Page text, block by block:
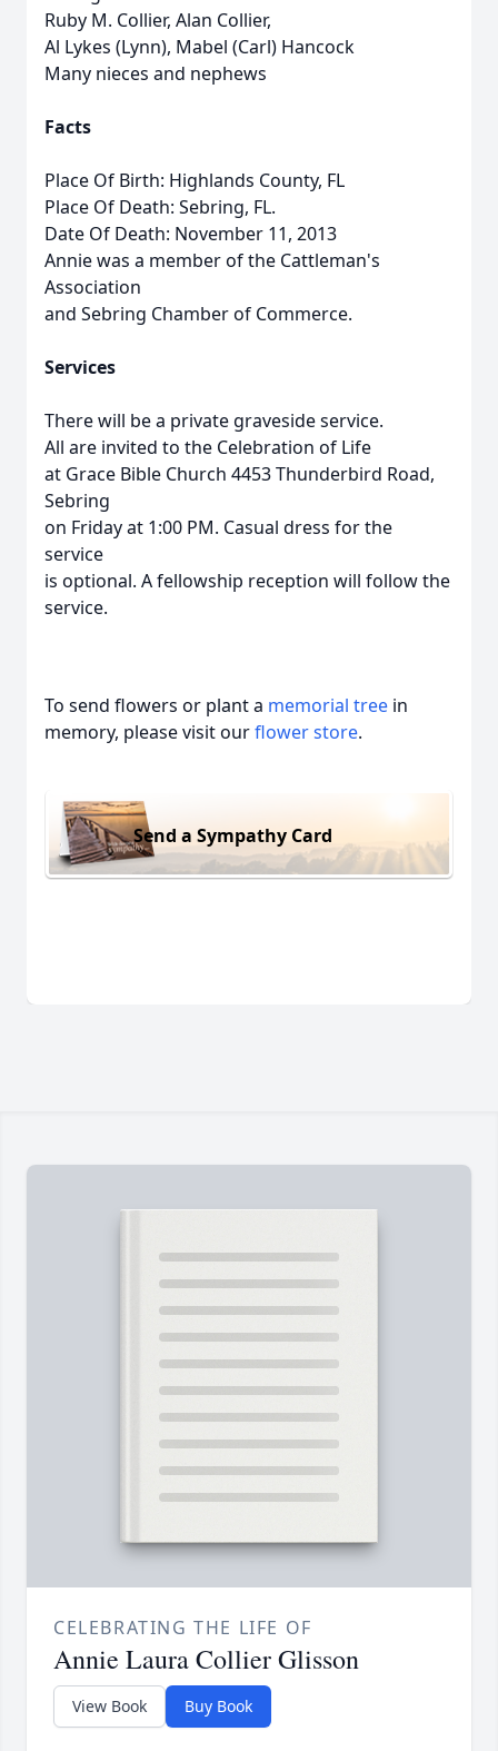
Ruby M. Collier, Alan Collier,
Al Lykes (Lynn), Mabel (Carl) Hancock
Many nieces and nephews
Facts
Place Of Birth: Highlands County, FL
Place Of Death: Sebring, FL.
Date Of Death: November 11, 2013
Annie was a member of the Cattleman's
Association
and Sebring Chamber of Commerce.
Services
There will be a private graveside service.
All are invited to the Celebration of Life
at Grace Bible Church 4453 Thunderbird Road,
Sebring
on Friday at 1:00 PM. Casual dress for the
service
is optional. A fellowship reception will follow the
service.
To send flowers or plant a memorial tree in
memory, please visit ourflower store.
Send a Sympathy Card
CELEBRATING THE LIFE OF
Annie Laura Collier Glisson
View Book Buy Book